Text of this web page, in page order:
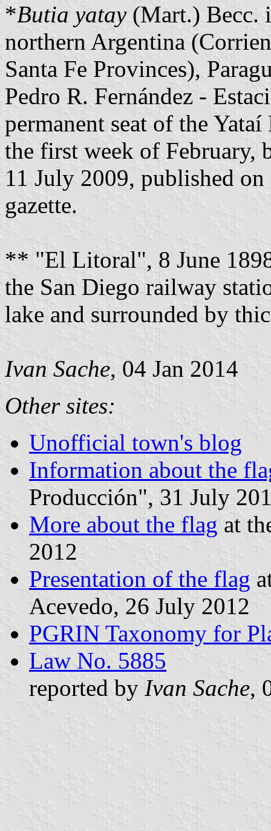
*Butia yatay(Mart.) Becc.
northern Argentina
Santa Fe Provinces),
Pedro R. Fernández -
permanent seat of the
the first week of
11 July 2009, published
gazette.
** "El Litoral", 8 June
the San Diego railway
lake and surrounded by
Ivan Sache, 04 Jan 2014
Other sites:
Unofficial town's blog
Information about the
Producción", 31 July
More about the flag at
2012
Presentation of the flag
Acevedo, 26 July 2012
PGRIN Taxonomy for
Law No. 5885
reported by Ivan Sache,